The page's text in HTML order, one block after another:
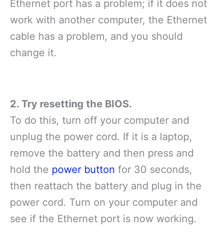
Ethernet port has a problem; if it does not
work with another computer, the Ethernet
cable has a problem, and you should
change it.
2. Try resetting the BIOS.
To do this, turn off your computer and
unplug the power cord. If it is a laptop,
remove the battery and then press and
hold the power button for 30 seconds,
then reattach the battery and plug in the
power cord. Turn on your computer and
see if the Ethernet port is now working.